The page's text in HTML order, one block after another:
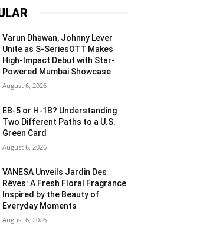
Varun Dhawan, Johnny Lever
Unite as S-SeriesOTT Makes
High-Impact Debut with Star-
Powered Mumbai Showcase
August 6, 2026
EB-5 or H-1B? Understanding
Two Different Paths to a U.S.
Green Card
August 6, 2026
VANESA Unveils Jardin Des
Rêves: A Fresh Floral Fragrance
Inspired by the Beauty of
Everyday Moments
August 6, 2026